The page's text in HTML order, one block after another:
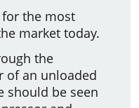
the most
market today.
the
of an unloaded
should be seen